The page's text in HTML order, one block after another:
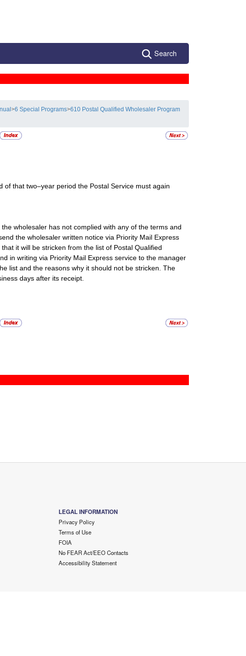
Search
>6 Special Programs>610 Postal Qualified Wholesaler Program
that two–year period the Postal Service must again
wholesaler has not complied with any of the terms and
the wholesaler written notice via Priority Mail Express
it will be stricken from the list of Postal Qualified
in writing via Priority Mail Express service to the manager
list and the reasons why it should not be stricken. The
days after its receipt.
LEGAL INFORMATION
Privacy Policy
Terms of Use
FOIA
No FEAR Act/EEO Contacts
Accessibility Statement